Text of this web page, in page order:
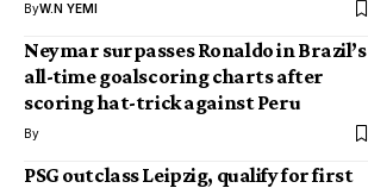
ByW.N YEMI
Neymar surpasses Ronaldo in Brazil’s
all-time goalscoring charts after
scoring hat-trick against Peru
By
PSG outclass Leipzig, qualify for first